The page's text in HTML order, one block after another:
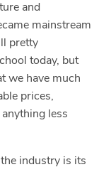
and
mainstream
pretty
today, but
we have much
prices,
less
industry is its